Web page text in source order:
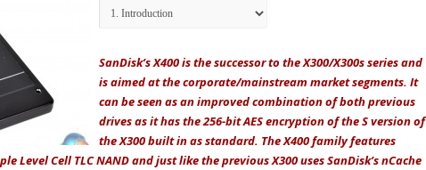
SanDisk’s X400 is the successor to the X300/X300s series and
is aimed at the corporate/mainstream market segments. It
can be seen as an improved combination of both previous
drives as it has the 256-bit AES encryption of the S version of
the X300 built in as standard. The X400 family features
Level Cell TLC NAND and just like the previous X300 uses SanDisk’s nCache